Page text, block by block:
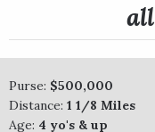
all
Purse: $500,000
Distance: 1 1/8 Miles
Age: 4 yo's & up